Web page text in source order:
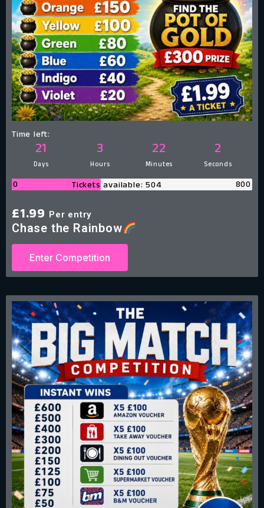
Time left:
21
Days
3
Hours
22
Minutes
1
Second
0 Tickets available: 504 800
£1.99 Per entry
Chase the Rainbow
Enter Competition